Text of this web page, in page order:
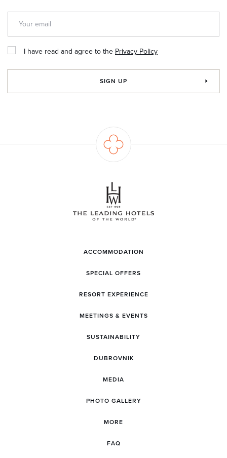
I have read and agree to the Privacy Policy
SIGN UP
ACCOMMODATION
SPECIAL OFFERS
RESORT EXPERIENCE
MEETINGS & EVENTS
SUSTAINABILITY
DUBROVNIK
MEDIA
PHOTO GALLERY
MORE
FAQ